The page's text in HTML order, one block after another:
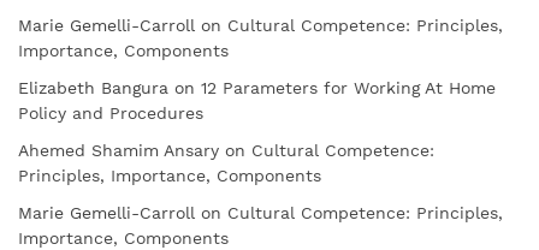
Marie Gemelli-Carroll on Cultural Competence: Principles,
Importance, Components
Elizabeth Bangura on 12 Parameters for Working At Home
Policy and Procedures
Ahemed Shamim Ansary on Cultural Competence:
Principles, Importance, Components
Marie Gemelli-Carroll on Cultural Competence: Principles,
Importance, Components